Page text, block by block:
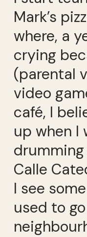
Mark’s
where, a
crying
(parental
video
café, I
up when I
Calle
I see
used to